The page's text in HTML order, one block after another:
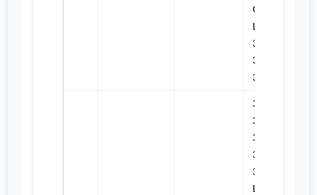
CR, 314E
LCR, 315,
315B L,
315C,
316E L
3114,
3116,
3126,
3126B,
3126E, 320
L, 320B,